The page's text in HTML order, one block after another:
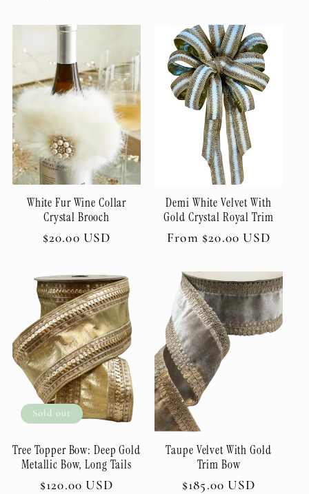
White Fur Wine Collar
Crystal Brooch
Regular
$20.00 USD
Demi White Velvet With
Gold Crystal Royal Trim
Regular
From $20.00 USD
Sold out
Tree Topper Bow: Deep Gold
Metallic Bow, Long Tails
Regular
$120.00 USD
Taupe Velvet With Gold
Trim Bow
Regular
$185.00 USD